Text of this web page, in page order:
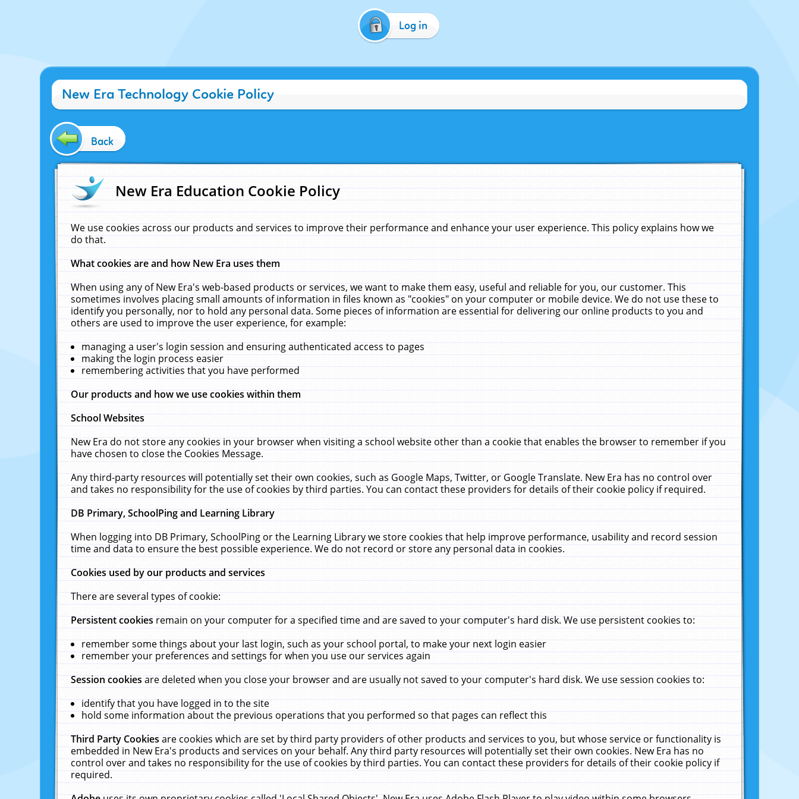
Log in
New Era Technology Cookie Policy
Back
New Era Education Cookie Policy
We use cookies across our products and services to improve their performance and enhance your user experience. This policy explains how we
do that.
What cookies are and how New Era uses them
When using any of New Era's web-based products or services, we want to make them easy, useful and reliable for you, our customer. This
sometimes involves placing small amounts of information in files known as "cookies" on your computer or mobile device. We do not use these to
identify you personally, nor to hold any personal data. Some pieces of information are essential for delivering our online products to you and
others are used to improve the user experience, for example:
managing a user's login session and ensuring authenticated access to pages
making the login process easier
remembering activities that you have performed
Our products and how we use cookies within them
School Websites
New Era do not store any cookies in your browser when visiting a school website other than a cookie that enables the browser to remember if you
have chosen to close the Cookies Message.
Any third-party resources will potentially set their own cookies, such as Google Maps, Twitter, or Google Translate. New Era has no control over
and takes no responsibility for the use of cookies by third parties. You can contact these providers for details of their cookie policy if required.
DB Primary, SchoolPing and Learning Library
When logging into DB Primary, SchoolPing or the Learning Library we store cookies that help improve performance, usability and record session
time and data to ensure the best possible experience. We do not record or store any personal data in cookies.
Cookies used by our products and services
There are several types of cookie:
Persistent cookiesremain on your computer for a specified time and are saved to your computer's hard disk. We use persistent cookies to:
remember some things about your last login, such as your school portal, to make your next login easier
remember your preferences and settings for when you use our services again
Session cookiesare deleted when you close your browser and are usually not saved to your computer's hard disk. We use session cookies to:
identify that you have logged in to the site
hold some information about the previous operations that you performed so that pages can reflect this
Third Party Cookiesare cookies which are set by third party providers of other products and services to you, but whose service or functionality is
embedded in New Era's products and services on your behalf. Any third party resources will potentially set their own cookies. New Era has no
control over and takes no responsibility for the use of cookies by third parties. You can contact these providers for details of their cookie policy if
required.